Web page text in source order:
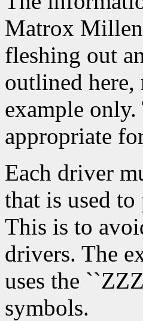
Matrox
fleshing out
outlined here,
example
appropriate
Each driver
that is used
This is to
drivers. The
uses the
symbols.